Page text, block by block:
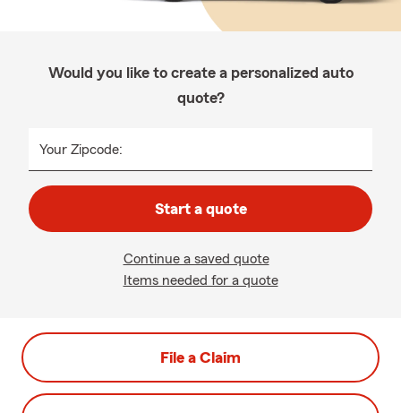
Would you like to create a personalized auto
quote?
Your Zipcode:
Start a quote
Continue a saved quote
Items needed for a quote
File a Claim